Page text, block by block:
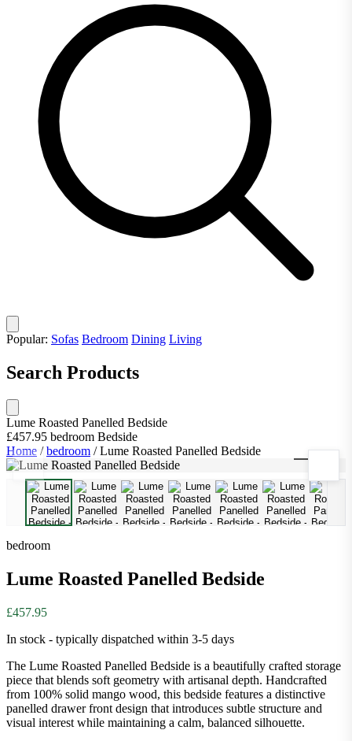
Popular: Sofas Bedroom Dining Living
Search Products
Lume Roasted Panelled Bedside
£457.95 bedroom Bedside
Home / bedroom / Lume Roasted Panelled Bedside 1/9
bedroom
Lume Roasted Panelled Bedside
£457.95
In stock - typically dispatched within 3-5 days
The Lume Roasted Panelled Bedside is a beautifully crafted storage
piece that blends soft geometry with artisanal depth. Handcrafted
from 100% solid mango wood, this bedside features a distinctive
panelled drawer front design that introduces subtle structure and
visual interest while maintaining a calm, balanced silhouette.